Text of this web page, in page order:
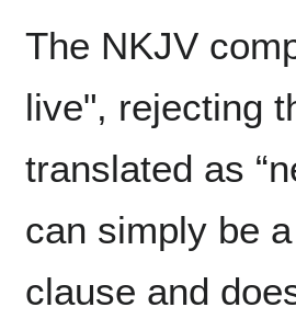
The NKJV
live", rejecting
translated as
can simply be
clause and